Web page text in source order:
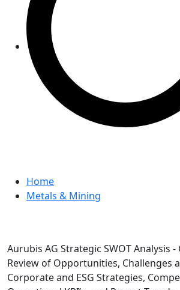
Home
Metals & Mining
Aurubis AG Strategic SWOT Analysis
Review of Opportunities, Challenges
Corporate and ESG Strategies,